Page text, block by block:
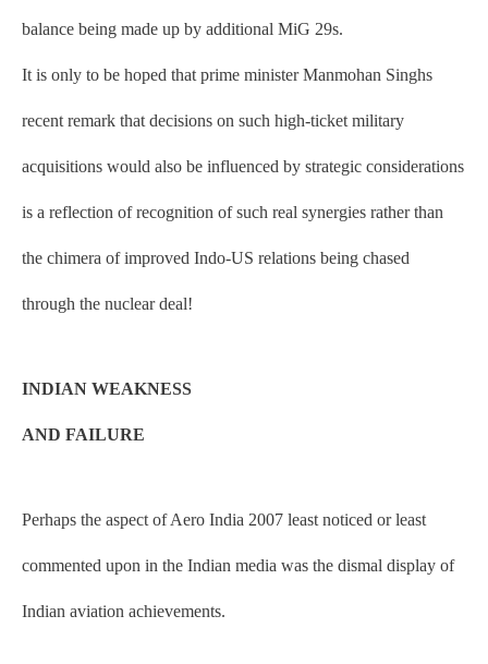
balance being made up by additional MiG 29s.
It is only to be hoped that prime minister Manmohan Singhs
recent remark that decisions on such high-ticket military
acquisitions would also be influenced by strategic considerations
is a reflection of recognition of such real synergies rather than
the chimera of improved Indo-US relations being chased
through the nuclear deal!
INDIAN WEAKNESS
AND FAILURE
Perhaps the aspect of Aero India 2007 least noticed or least
commented upon in the Indian media was the dismal display of
Indian aviation achievements.